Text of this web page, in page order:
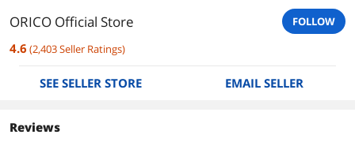
ORICO Official Store FOLLOW
4.6 (2,403Seller Ratings)
SEE SELLER STORE EMAIL SELLER
Reviews